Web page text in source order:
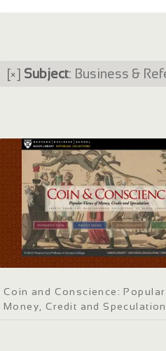
[×] Subject: Business &
Coin and Conscience:
Money, Credit and Speculation